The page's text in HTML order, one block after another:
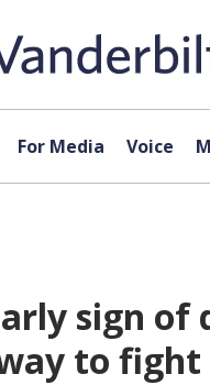
For Media Voice
sign
to